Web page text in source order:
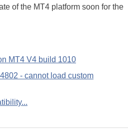
of the MT4 platform soon for the
MT4 V4 build 1010
- cannot load custom